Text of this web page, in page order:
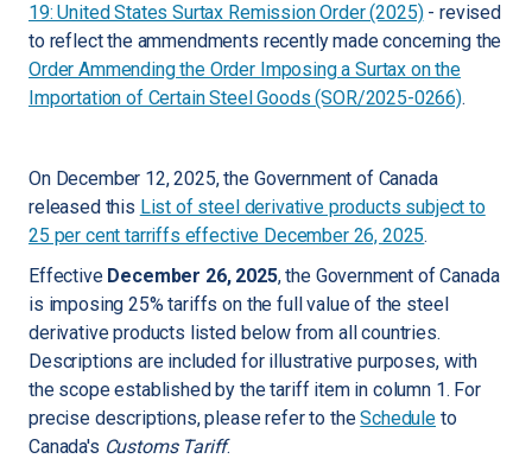
19: United States Surtax Remission Order (2025)- revised
to reflect the ammendments recently made concerning the
Order Ammending the Order Imposing a Surtax on the
Importation of Certain Steel Goods (SOR/2025-0266).
On December 12, 2025, the Government of Canada
released this List of steel derivative products subject to
25 per cent tarriffs effective December 26, 2025.
Effective December 26, 2025, the Government of Canada
is imposing 25% tariffs on the full value of the steel
derivative products listed below from all countries.
Descriptions are included for illustrative purposes, with
the scope established by the tariff item in column 1. For
precise descriptions, please refer to theSchedule to
Canada's Customs Tariff.